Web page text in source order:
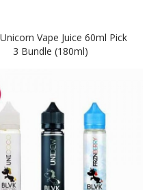
Vape Juice 60ml Pick
3 Bundle (180ml)